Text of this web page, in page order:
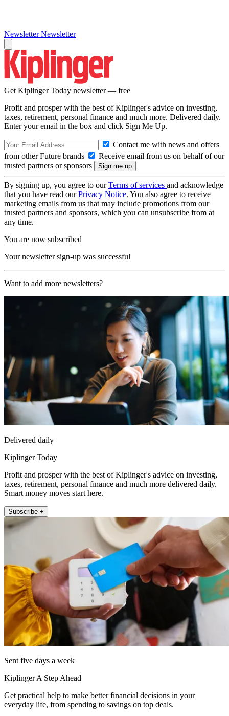
Newsletter Newsletter
Get Kiplinger Today newsletter — free
Profit and prosper with the best of Kiplinger's advice on investing,
taxes, retirement, personal finance and much more. Delivered daily.
Enter your email in the box and click Sign Me Up.
Contact me with news and offers
from other Future brands
Receive email from us on behalf of our
trusted partners or sponsors
By signing up, you agree to ourTerms of services and acknowledge
that you have read ourPrivacy Notice. You also agree to receive
marketing emails from us that may include promotions from our
trusted partners and sponsors, which you can unsubscribe from at
any time.
You are now subscribed
Your newsletter sign-up was successful
Want to add more newsletters?
Delivered daily
Kiplinger Today
Profit and prosper with the best of Kiplinger's advice on investing,
taxes, retirement, personal finance and much more delivered daily.
Smart money moves start here.
Subscribe +
Sent five days a week
Kiplinger A Step Ahead
Get practical help to make better financial decisions in your
everyday life, from spending to savings on top deals.